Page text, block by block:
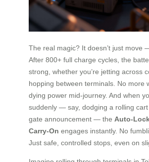
The real magic? It doesn’t just move
After 800+ full charge cycles, the
strong, whether you’re jetting across
hopping between terminals. No more
dying power mid-journey. And when
suddenly — say, dodging a rolling
gate announcement — the Auto-
Carry-On engages instantly. No
Just safe, controlled stops, even on